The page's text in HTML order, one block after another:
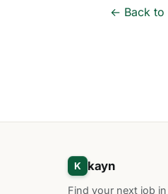
← Back to
K kayn
Find your next job